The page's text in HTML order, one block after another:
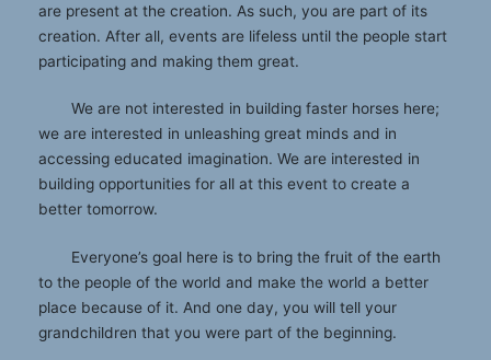
are present at the creation. As such, you are part of its
creation. After all, events are lifeless until the people start
participating and making them great.
We are not interested in building faster horses here;
we are interested in unleashing great minds and in
accessing educated imagination. We are interested in
building opportunities for all at this event to create a
better tomorrow.
Everyone’s goal here is to bring the fruit of the earth
to the people of the world and make the world a better
place because of it. And one day, you will tell your
grandchildren that you were part of the beginning.